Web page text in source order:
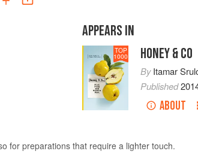
APPEARS IN
TOP
1000 HONEY & CO
ByItamar
Published
ABOUT
for preparations that require a lighter touch.